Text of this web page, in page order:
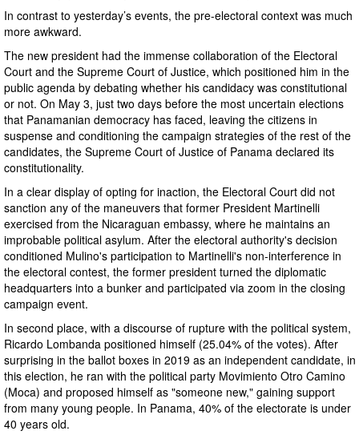
In contrast to yesterday’s events, the pre-electoral context was much
more awkward.
The new president had the immense collaboration of the Electoral
Court and the Supreme Court of Justice, which positioned him in the
public agenda by debating whether his candidacy was constitutional
or not. On May 3, just two days before the most uncertain elections
that Panamanian democracy has faced, leaving the citizens in
suspense and conditioning the campaign strategies of the rest of the
candidates, the Supreme Court of Justice of Panama declared its
constitutionality.
In a clear display of opting for inaction, the Electoral Court did not
sanction any of the maneuvers that former President Martinelli
exercised from the Nicaraguan embassy, where he maintains an
improbable political asylum. After the electoral authority's decision
conditioned Mulino's participation to Martinelli's non-interference in
the electoral contest, the former president turned the diplomatic
headquarters into a bunker and participated via zoom in the closing
campaign event.
In second place, with a discourse of rupture with the political system,
Ricardo Lombanda positioned himself (25.04% of the votes). After
surprising in the ballot boxes in 2019 as an independent candidate, in
this election, he ran with the political party Movimiento Otro Camino
(Moca) and proposed himself as "someone new," gaining support
from many young people. In Panama, 40% of the electorate is under
40 years old.